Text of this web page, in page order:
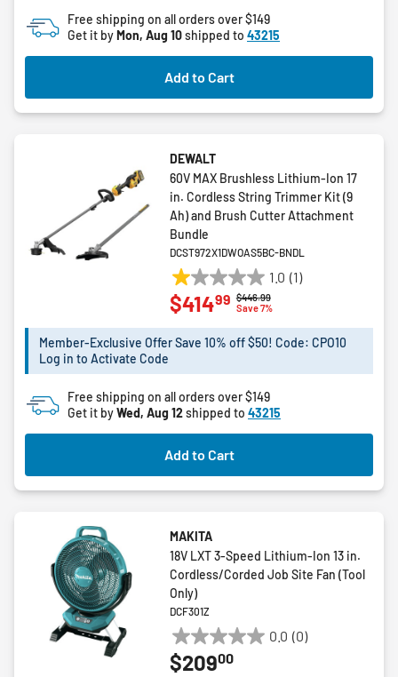
5
stars.
14
reviews
Free shipping on all orders over $149
Get it by Mon, Aug 10shipped to 43215
Add to Cart
DEWALT
60V MAX Brushless Lithium-Ion 17
in. Cordless String Trimmer Kit (9
Ah) and Brush Cutter Attachment
Bundle
DCST972X1DWOAS5BC-BNDL
1.0 (1)
1.0
out
5
1
review
Price reduced from
$446.99to
Save 7%
$41499
Member-Exclusive Offer Save 10% off $50! Code: CPO10
Log in to Activate Code
Free shipping on all orders over $149
Get it byWed, Aug 12shipped to 43215
Add to Cart
MAKITA
18V LXT 3-Speed Lithium-Ion 13 in.
Cordless/Corded Job Site Fan (Tool
Only)
DCF301Z
0.0 (0)
0.0
out
$20900